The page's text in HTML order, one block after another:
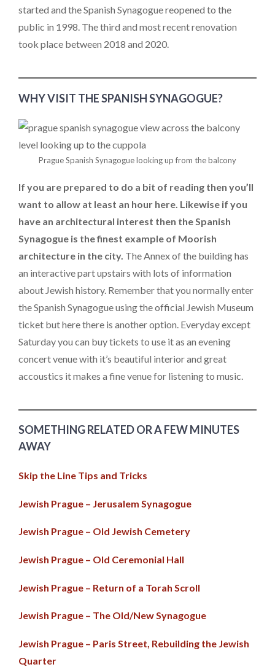
started and the Spanish Synagogue reopened to the
public in 1998. The third and most recent renovation
took place between 2018 and 2020.
WHY VISIT THE SPANISH SYNAGOGUE?
Prague Spanish Synagogue looking up from the balcony
If you are prepared to do a bit of reading then you’ll
want to allow at least an hour here. Likewise if you
have an architectural interest then the Spanish
Synagogue is the finest example of Moorish
architecture in the city. The Annex of the building has
an interactive part upstairs with lots of information
about Jewish history. Remember that you normally enter
the Spanish Synagogue using the official Jewish Museum
ticket but here there is another option. Everyday except
Saturday you can buy tickets to use it as an evening
concert venue with it’s beautiful interior and great
accoustics it makes a fine venue for listening to music.
SOMETHING RELATED OR A FEW MINUTES
AWAY
Skip the Line Tips and Tricks
Jewish Prague – Jerusalem Synagogue
Jewish Prague – Old Jewish Cemetery
Jewish Prague – Old Ceremonial Hall
Jewish Prague – Return of a Torah Scroll
Jewish Prague – The Old/New Synagogue
Jewish Prague – Paris Street, Rebuilding the Jewish
Quarter